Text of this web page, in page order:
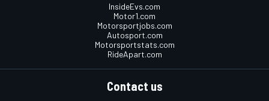
InsideEvs.com
Motor1.com
Motorsportjobs.com
Autosport.com
Motorsportstats.com
RideApart.com
Contact us